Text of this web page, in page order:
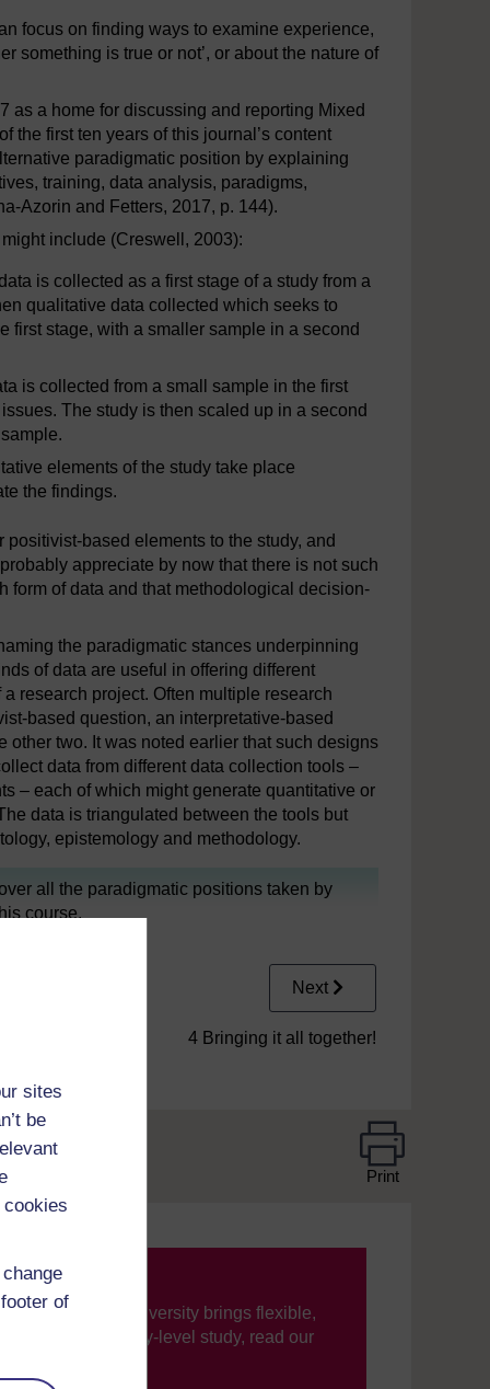
sites
be
of
focus on finding ways to examine experience,
something is true or not’, or about the nature of
as a home for discussing and reporting Mixed
the first ten years of this journal’s content
paradigmatic position by explaining
training, data analysis, paradigms,
Azorin and Fetters, 2017, p. 144).
include (Creswell, 2003):
is collected as a first stage of a study from a
qualitative data collected which seeks to
first stage, with a smaller sample in a second
is collected from a small sample in the first
The study is then scaled up in a second
elements of the study take place
the findings.
based elements to the study, and
appreciate by now that there is not such
form of data and that methodological decision-
the paradigmatic stances underpinning
of data are useful in offering different
research project. Often multiple research
based question, an interpretative-based
two. It was noted earlier that such designs
data from different data collection tools –
– each of which might generate quantitative or
data is triangulated between the tools but
epistemology and methodology.
all the paradigmatic positions taken by
course.
Next
4 Bringing it all together!
Print
The Open University brings flexible,
new to university-level study, read our